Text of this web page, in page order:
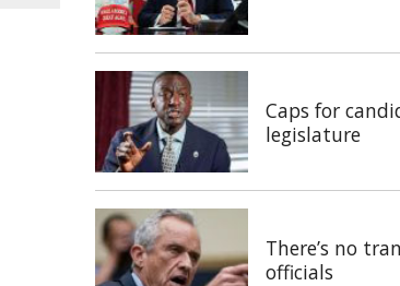
Caps for
legislature
There’s no
officials